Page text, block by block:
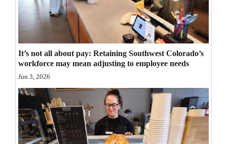
Editorials
Letters to the Editor
Editorial Cartoons
Events
Columns
It’s not all about pay: Retaining Southwest Colorado’s
workforce may mean adjusting to employee needs
Jun 3, 2026